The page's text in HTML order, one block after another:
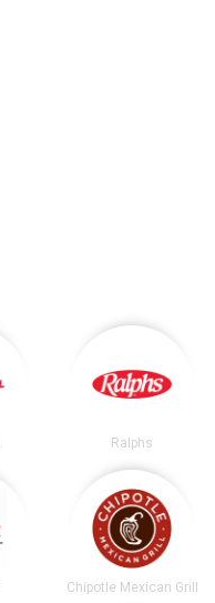
Ralphs
Chipotle Mexican Grill